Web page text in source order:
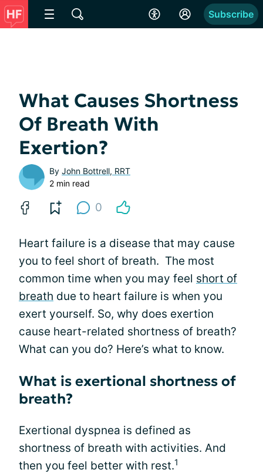
Subscribe
What Causes Shortness
Of Breath With
Exertion?
By John Bottrell, RRT
2 min read
0
Heart failure is a disease that may cause
you to feel short of breath. The most
common time when you may feel short of
breath due to heart failure is when you
exert yourself. So, why does exertion
cause heart-related shortness of breath?
What can you do? Here’s what to know.
What is exertional shortness of
breath?
Exertional dyspnea is defined as
shortness of breath with activities. And
then you feel better with rest.1